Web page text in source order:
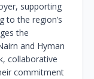
supporting
to the region’s
the
and Hyman
collaborative
commitment